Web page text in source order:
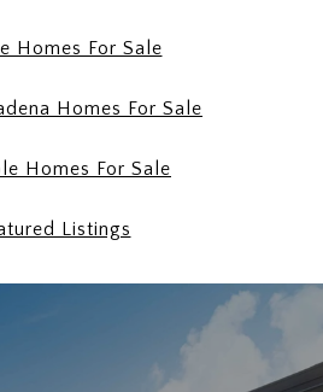
Homes For Sale
Homes For Sale
Homes For Sale
Listings